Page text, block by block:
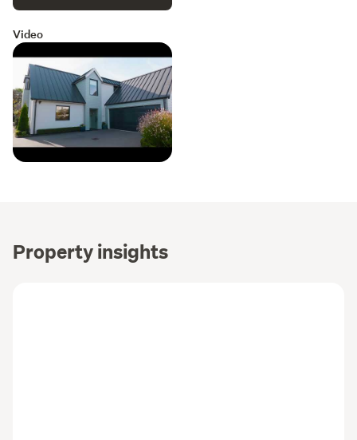
Video
Property insights